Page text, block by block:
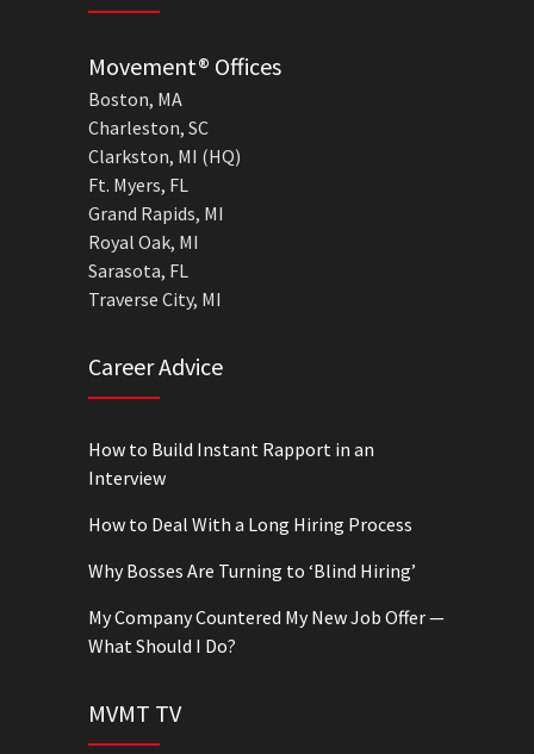
Movement® Offices
Boston, MA
Charleston, SC
Clarkston, MI (HQ)
Ft. Myers, FL
Grand Rapids, MI
Royal Oak, MI
Sarasota, FL
Traverse City, MI
Career Advice
How to Build Instant Rapport in an
Interview
How to Deal With a Long Hiring Process
Why Bosses Are Turning to ‘Blind Hiring’
My Company Countered My New Job Offer —
What Should I Do?
MVMT TV